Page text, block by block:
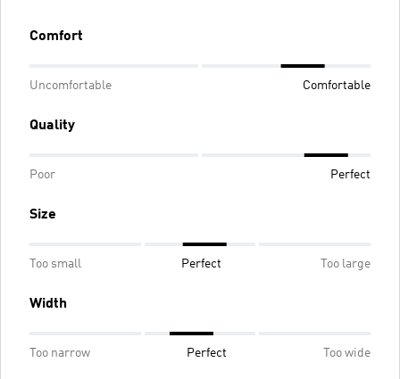
Comfort
Uncomfortable Comfortable
Quality
Poor Perfect
Size
Too small Perfect Too large
Width
Too narrow Perfect Too wide